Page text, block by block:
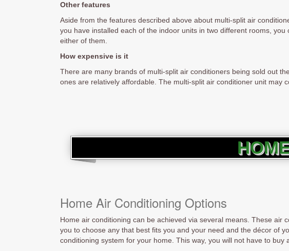
Other features
Aside from the features described above about multi-split air
you have installed each of the indoor units in two different rooms,
either of them.
How expensive is it
There are many brands of multi-split air conditioners being sold out
ones are relatively affordable. The multi-split air conditioner unit may
Home Air Conditioning Options
Home air conditioning can be achieved via several means. These air
you to choose any that best fits you and your need and the décor of
conditioning system for your home. This way, you will not have to